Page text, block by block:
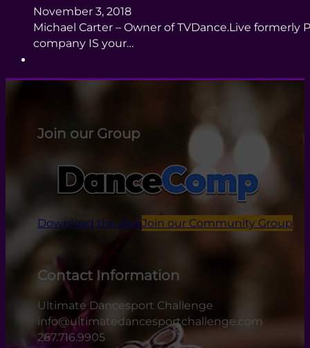
November 3, 2018
Michael Carter – Owner of TVDance.Live
company IS your…
Join our Group
Download the AppJoin our Community Group
Contact Information
Ultimate Dancesport Challenge
info@ultimatedancesportchallenge.com
267.716.9905